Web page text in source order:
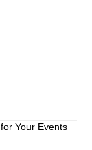
Your Events